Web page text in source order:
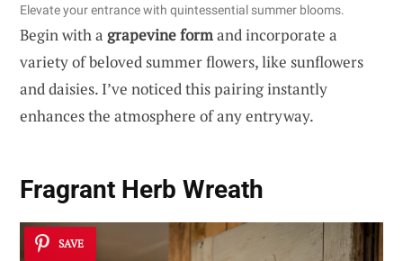
Elevate your entrance with quintessential summer blooms.
Begin with a grapevine formand incorporate a
variety of beloved summer flowers, like sunflowers
and daisies. I’ve noticed this pairing instantly
enhances the atmosphere of any entryway.
Fragrant Herb Wreath
SAVE